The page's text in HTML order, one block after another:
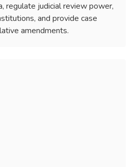
regulate judicial review power,
and provide case
amendments.